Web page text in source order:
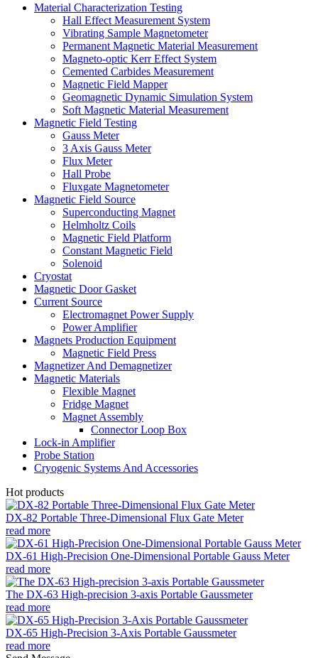
Material Characterization Testing
Hall Effect Measurement System
Vibrating Sample Magnetometer
Permanent Magnetic Material Measurement
Magneto-optic Kerr Effect System
Cemented Carbides Measurement
Magnetic Field Mapper
Geomagnetic Dynamic Simulation System
Soft Magnetic Material Measurement
Magnetic Field Testing
Gauss Meter
3 Axis Gauss Meter
Flux Meter
Hall Probe
Fluxgate Magnetometer
Magnetic Field Source
Superconducting Magnet
Helmholtz Coils
Magnetic Field Platform
Constant Magnetic Field
Solenoid
Cryostat
Magnetic Door Gasket
Current Source
Electromagnet Power Supply
Power Amplifier
Magnets Production Equipment
Magnetic Field Press
Magnetizer And Demagnetizer
Magnetic Materials
Flexible Magnet
Fridge Magnet
Magnet Assembly
Connector Loop Box
Lock-in Amplifier
Probe Station
Cryogenic Systems And Accessories
Hot products
DX-82 Portable Three-Dimensional Flux Gate Meter
read more
DX-61 High-Precision One-Dimensional Portable Gauss Meter
read more
The DX-63 High-precision 3-axis Portable Gaussmeter
read more
DX-65 High-Precision 3-Axis Portable Gaussmeter
read more